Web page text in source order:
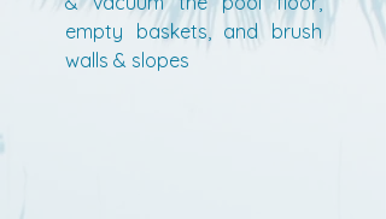
empty baskets, and brush
walls & slopes